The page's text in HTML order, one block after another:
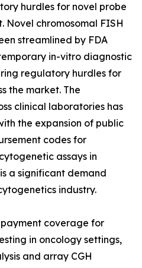
hurdles for novel probe
Novel chromosomal FISH
streamlined by FDA
in-vitro diagnostic
regulatory hurdles for
the market. The
clinical laboratories has
the expansion of public
codes for
assays in
a significant demand
industry.
coverage for
in oncology settings,
and array CGH